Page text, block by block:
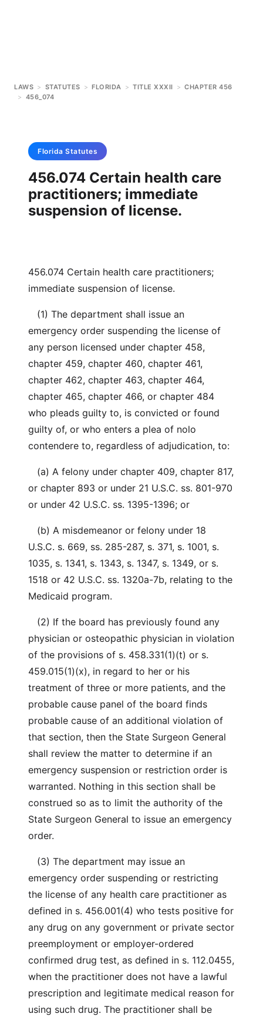
LAWS > STATUTES > FLORIDA > TITLE XXXII > CHAPTER 456
> 456_074
Florida Statutes
456.074 Certain health care
practitioners; immediate
suspension of license.
456.074 Certain health care practitioners;
immediate suspension of license.
(1) The department shall issue an
emergency order suspending the license of
any person licensed under chapter 458,
chapter 459, chapter 460, chapter 461,
chapter 462, chapter 463, chapter 464,
chapter 465, chapter 466, or chapter 484
who pleads guilty to, is convicted or found
guilty of, or who enters a plea of nolo
contendere to, regardless of adjudication, to:
(a) A felony under chapter 409, chapter 817,
or chapter 893 or under 21 U.S.C. ss. 801-970
or under 42 U.S.C. ss. 1395-1396; or
(b) A misdemeanor or felony under 18
U.S.C. s. 669, ss. 285-287, s. 371, s. 1001, s.
1035, s. 1341, s. 1343, s. 1347, s. 1349, or s.
1518 or 42 U.S.C. ss. 1320a-7b, relating to the
Medicaid program.
(2) If the board has previously found any
physician or osteopathic physician in violation
of the provisions of s. 458.331(1)(t) or s.
459.015(1)(x), in regard to her or his
treatment of three or more patients, and the
probable cause panel of the board finds
probable cause of an additional violation of
that section, then the State Surgeon General
shall review the matter to determine if an
emergency suspension or restriction order is
warranted. Nothing in this section shall be
construed so as to limit the authority of the
State Surgeon General to issue an emergency
order.
(3) The department may issue an
emergency order suspending or restricting
the license of any health care practitioner as
defined in s. 456.001(4) who tests positive for
any drug on any government or private sector
preemployment or employer-ordered
confirmed drug test, as defined in s. 112.0455,
when the practitioner does not have a lawful
prescription and legitimate medical reason for
using such drug. The practitioner shall be